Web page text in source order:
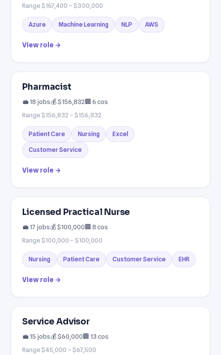
Range $167,400 – $300,000
Azure Machine Learning NLP AWS
View role →
Pharmacist
💼 18 jobs💰 $156,832🏢 6 cos
Range $156,832 – $156,832
Patient Care Nursing Excel
Customer Service
View role →
Licensed Practical Nurse
💼 17 jobs💰 $100,000🏢 8 cos
Range $100,000 – $100,000
Nursing Patient Care Customer Service EHR
View role →
Service Advisor
💼 15 jobs💰 $60,000🏢 13 cos
Range $45,000 – $67,500